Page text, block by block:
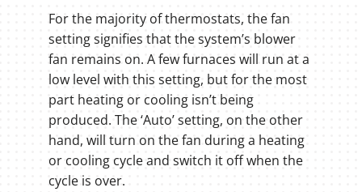
For the majority of thermostats, the fan
setting signifies that the system’s blower
fan remains on. A few furnaces will run at a
low level with this setting, but for the most
part heating or cooling isn’t being
produced. The ‘Auto’ setting, on the other
hand, will turn on the fan during a heating
or cooling cycle and switch it off when the
cycle is over.